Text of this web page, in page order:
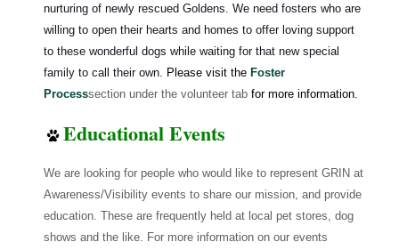
nurturing of newly rescued Goldens. We need fosters who are
willing to open their hearts and homes to offer loving support
to these wonderful dogs while waiting for that new special
family to call their own. Please visit the Foster
Processsection under the volunteer tab for more information.
Educational Events
We are looking for people who would like to represent GRIN at
Awareness/Visibility events to share our mission, and provide
education. These are frequently held at local pet stores, dog
shows and the like. For more information on our events